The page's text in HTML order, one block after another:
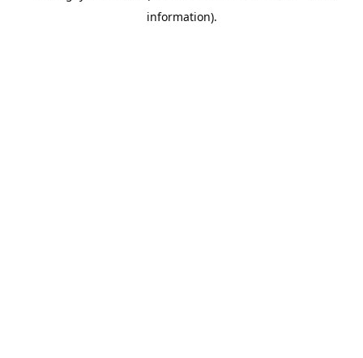
information).